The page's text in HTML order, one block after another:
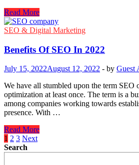
2022
The
Future
Of
Marketing
After
Covid
–
19
Read More
SEO & Digital Marketing
Benefits Of SEO In 2022
July 15, 2022August 12, 2022 - by Guest
We have all stumbled upon the term SEO
optimization at least once. The term is a
among companies working towards
presence. With …
Benefits
Of
SEO
Read More
Posts
navigation
1 2 3 Next
Search